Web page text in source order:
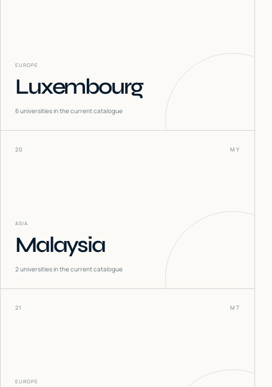
EUROPE
Luxembourg
6universities in the current catalogue
20 MY
ASIA
Malaysia
2universities in the current catalogue
21 MT
EUROPE